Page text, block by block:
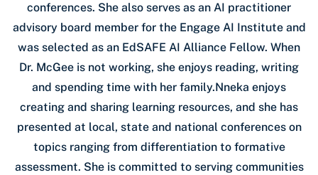
conferences. She also serves as an AI practitioner
advisory board member for the Engage AI Institute and
was selected as an EdSAFE AI Alliance Fellow. When
Dr. McGee is not working, she enjoys reading, writing
and spending time with her family.Nneka enjoys
creating and sharing learning resources, and she has
presented at local, state and national conferences on
topics ranging from differentiation to formative
assessment. She is committed to serving communities